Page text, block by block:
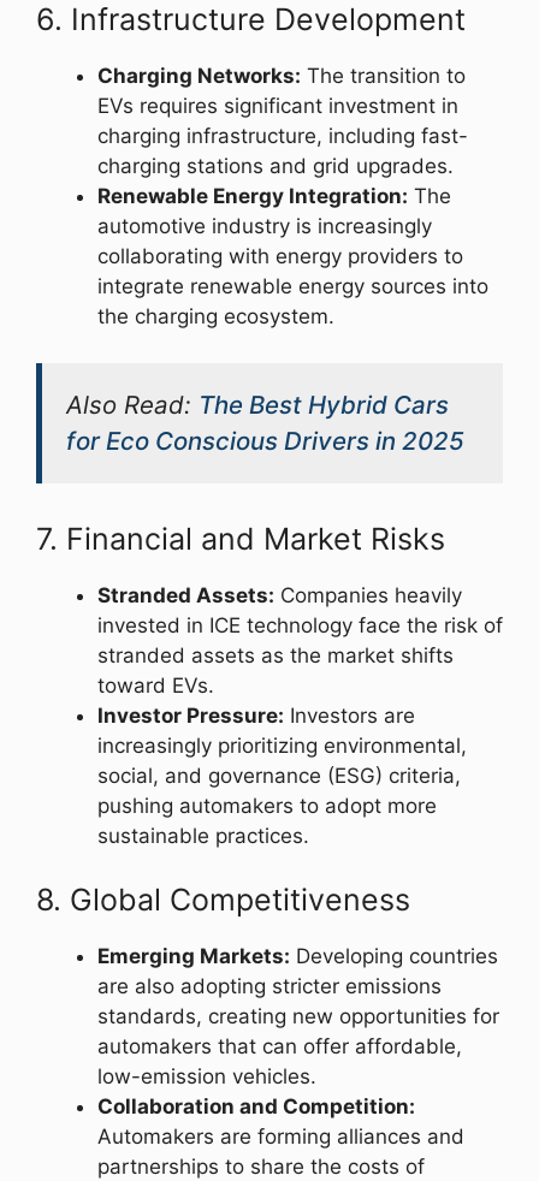
6. Infrastructure Development
Charging Networks: The transition to
EVs requires significant investment in
charging infrastructure, including fast-
charging stations and grid upgrades.
Renewable Energy Integration: The
automotive industry is increasingly
collaborating with energy providers to
integrate renewable energy sources into
the charging ecosystem.
Also Read: The Best Hybrid Cars
for Eco Conscious Drivers in 2025
7. Financial and Market Risks
Stranded Assets: Companies heavily
invested in ICE technology face the risk of
stranded assets as the market shifts
toward EVs.
Investor Pressure: Investors are
increasingly prioritizing environmental,
social, and governance (ESG) criteria,
pushing automakers to adopt more
sustainable practices.
8. Global Competitiveness
Emerging Markets: Developing countries
are also adopting stricter emissions
standards, creating new opportunities for
automakers that can offer affordable,
low-emission vehicles.
Collaboration and Competition:
Automakers are forming alliances and
partnerships to share the costs of